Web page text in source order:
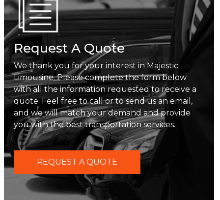
Request A Quote
We thank you for your interest in Majestic
Limousine. Please complete the form below
with all the information requested to receive a
quote. Feel free to call or to send us an email,
and we will match your demand and provide
you with the best transportation services.
REQUEST A QUOTE